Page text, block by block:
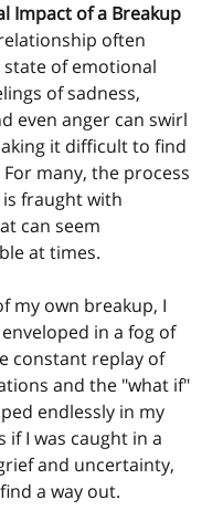
Impact of a Breakup
often
state of emotional
of sadness,
even anger can swirl
it difficult to find
many, the process
fraught with
can seem
at times.
my own breakup, I
in a fog of
constant replay of
and the "what if"
endlessly in my
if I was caught in a
and uncertainty,
a way out.